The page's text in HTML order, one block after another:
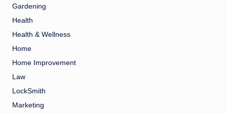
Gardening
Health
Health & Wellness
Home
Home Improvement
Law
LockSmith
Marketing